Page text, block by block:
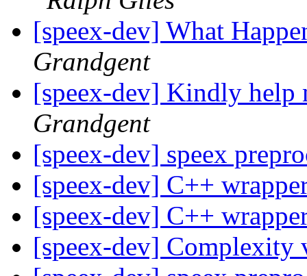
[speex-dev] What
Grandgent
[speex-dev] Kindly
Grandgent
[speex-dev] speex
[speex-dev] C++
[speex-dev] C++
[speex-dev] Complexity